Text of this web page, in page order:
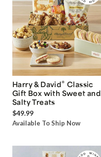
Harry & David® Classic
Gift Box with Sweet and
Salty Treats
$49.99
Available To Ship Now